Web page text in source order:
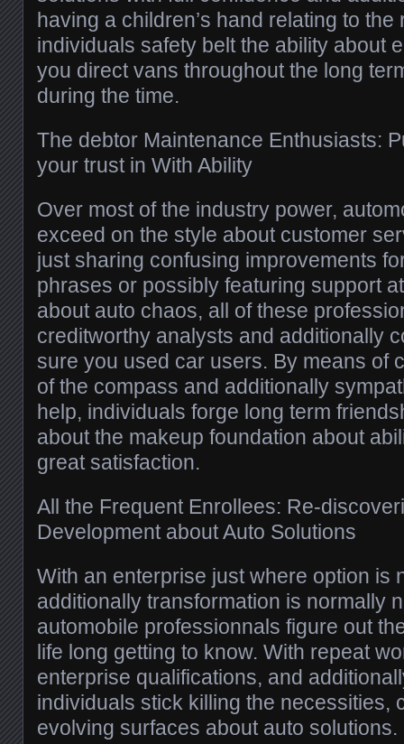
having a children’s hand relating to
individuals safety belt the ability about
you direct vans throughout the long
during the time.
The debtor Maintenance Enthusiasts:
your trust in With Ability
Over most of the industry power,
exceed on the style about customer
just sharing confusing improvements
phrases or possibly featuring support
about auto chaos, all of these
creditworthy analysts and additionally
sure you used car users. By means of
of the compass and additionally
help, individuals forge long term
about the makeup foundation about
great satisfaction.
All the Frequent Enrollees: Re-
Development about Auto Solutions
With an enterprise just where option is
additionally transformation is normally
automobile professionnals figure out
life long getting to know. With repeat
enterprise qualifications, and
individuals stick killing the necessities,
evolving surfaces about auto